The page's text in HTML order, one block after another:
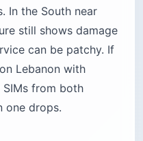
In the South near
still shows damage
can be patchy. If
Lebanon with
from both
one drops.